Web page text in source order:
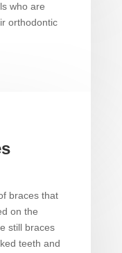
who are
orthodontic
braces that
on the
still braces
teeth and